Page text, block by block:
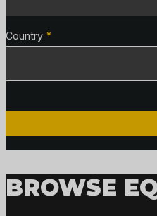
Country *
BROWSE